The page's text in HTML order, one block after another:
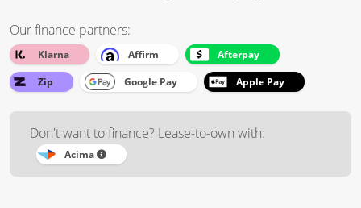
Our finance partners:
Klarna Affirm
Afterpay
Zip
Google Pay Apple Pay
Don't want to finance? Lease-to-own with:
Acima